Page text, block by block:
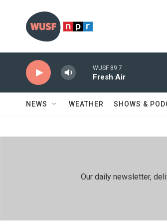
WUSF 89.7
Fresh Air
NEWS WEATHER SHOWS &
Our daily newsletter,